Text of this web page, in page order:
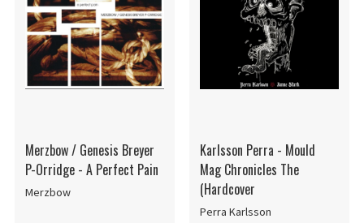
Merzbow / Genesis Breyer
P-Orridge - A Perfect Pain
Merzbow
Karlsson Perra - Mould
Mag Chronicles The
(Hardcover
Perra Karlsson